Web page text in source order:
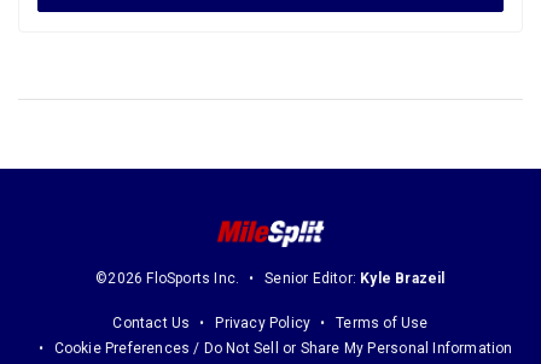
©2026 FloSports Inc. Senior Editor: Kyle Brazeil
Contact Us Privacy Policy
Terms of Use
Cookie Preferences / Do Not Sell or Share My Personal Information